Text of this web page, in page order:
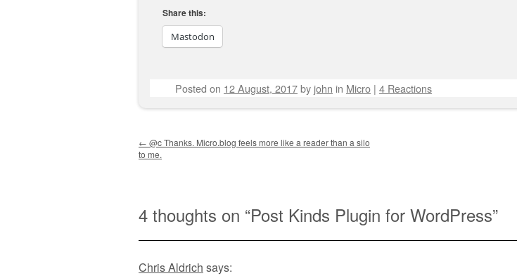
Share this:
Mastodon
Posted on 12 August, 2017by john in Micro | 4 Reactions
Post navigation
← @c Thanks. Micro.blog feels more like a reader than a silo
to me.
4 thoughts on “Post Kinds Plugin for WordPress”
Chris Aldrich says: